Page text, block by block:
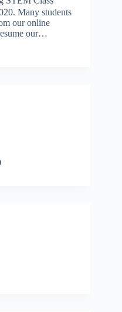
Many students
our online
our…